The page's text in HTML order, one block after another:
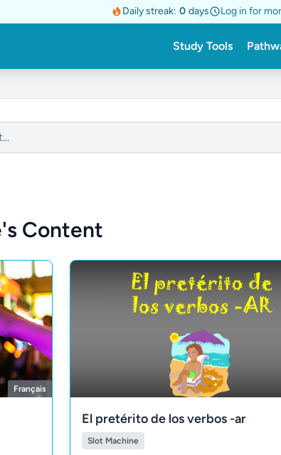
Daily streak: 0 days Log in for
Study Tools
Content
Français
El pretérito de los verbos -ar
Slot Machine